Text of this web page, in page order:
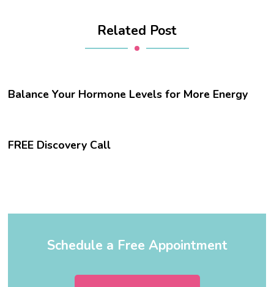
Related Post
Balance Your Hormone Levels for More Energy
FREE Discovery Call
Schedule a Free Appointment